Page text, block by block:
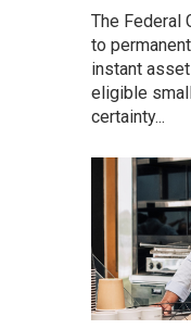
The Federal
to
instant
eligible
certainty...